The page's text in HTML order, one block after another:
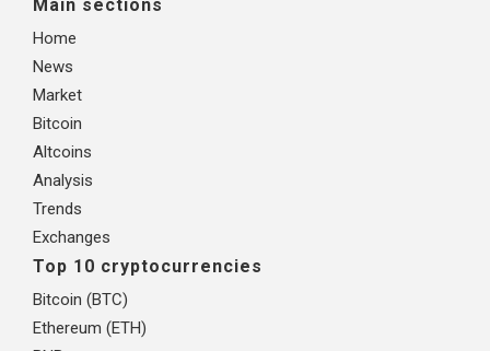
Main sections
Home
News
Market
Bitcoin
Altcoins
Analysis
Trends
Exchanges
Top 10 cryptocurrencies
Bitcoin (BTC)
Ethereum (ETH)